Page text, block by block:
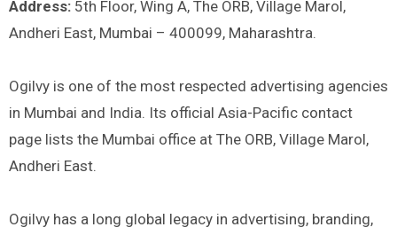
Address:5th Floor, Wing A, The ORB, Village Marol,
Andheri East, Mumbai – 400099, Maharashtra.
Ogilvy is one of the most respected advertising agencies
in Mumbai and India. Its official Asia-Pacific contact
page lists the Mumbai office at The ORB, Village Marol,
Andheri East.
Ogilvy has a long global legacy in advertising, branding,